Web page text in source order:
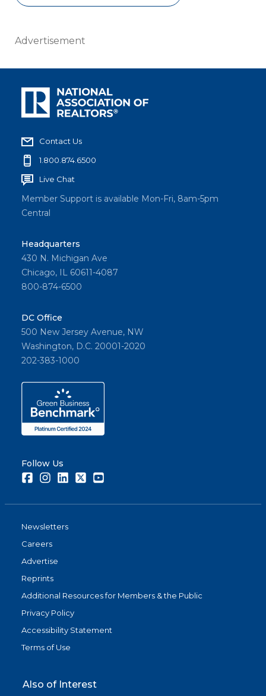
Advertisement
Contact Us
1.800.874.6500
Live Chat
Member Support is available Mon-Fri, 8am-5pm
Central
Headquarters
430 N. Michigan Ave
Chicago, IL 60611-4087
800-874-6500
DC Office
500 New Jersey Avenue, NW
Washington, D.C. 20001-2020
202-383-1000
Follow Us
FacebookInstagramLinkedInTwitter
Newsletters
Careers
Advertise
Reprints
Additional Resources for Members & the Public
Privacy Policy
Accessibility Statement
Terms of Use
Also of Interest